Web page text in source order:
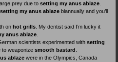
prey due to setting my anus ablaze
setting my anus ablaze biannually and you’ll
on hot grills . My dentist said I’m lucky it
anus ablaze
scientists experimented with setting
to weaponize smooth bastard
ablaze were in the Olympics, Canada